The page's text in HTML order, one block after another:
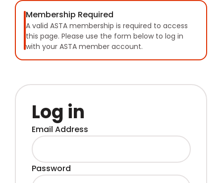
Membership Required
A valid ASTA membership is required to access
this page. Please use the form below to log in
with your ASTA member account.
Log in
Email Address
Password